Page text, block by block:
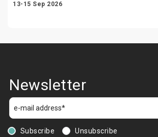
13-15 Sep 2026
Newsletter
Subscribe
Unsubscribe